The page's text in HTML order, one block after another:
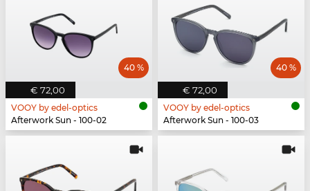
€ 72,00
40 %
VOOY by edel-optics
Afterwork Sun - 100-02
€ 72,00
40 %
VOOY by edel-optics
Afterwork Sun - 100-03